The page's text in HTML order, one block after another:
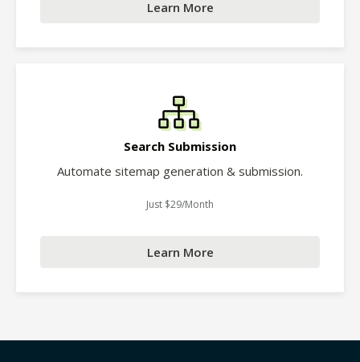
Learn More
Search Submission
Automate sitemap generation & submission.
Just $29/Month
Learn More